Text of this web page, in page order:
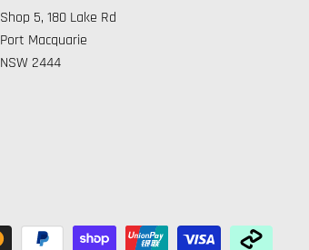
Shop 5, 180 Lake Rd
Port Macquarie
NSW 2444